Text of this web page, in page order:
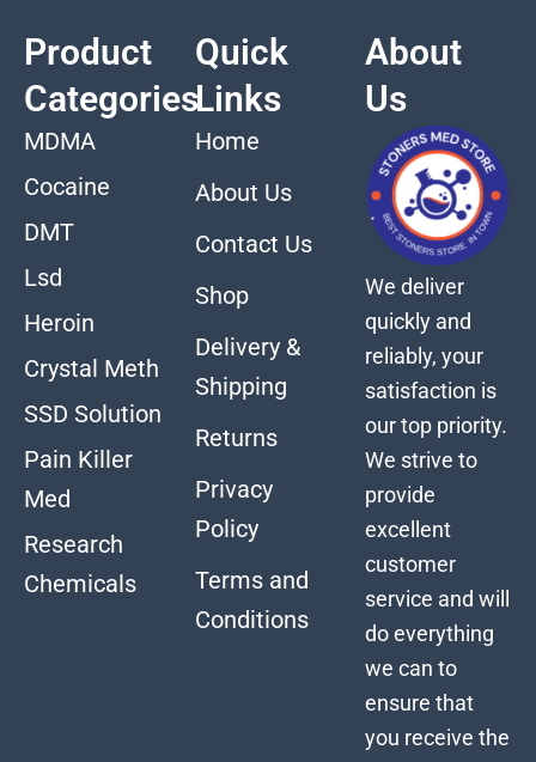
Product
Categories
MDMA
Cocaine
DMT
Lsd
Heroin
Crystal Meth
SSD Solution
Pain Killer
Med
Research
Chemicals
Quick
Links
Home
About Us
Contact Us
Shop
Delivery &
Shipping
Returns
Privacy
Policy
Terms and
Conditions
About
Us
We deliver
quickly and
reliably, your
satisfaction is
our top priority.
We strive to
provide
excellent
customer
service and will
do everything
we can to
ensure that
you receive the